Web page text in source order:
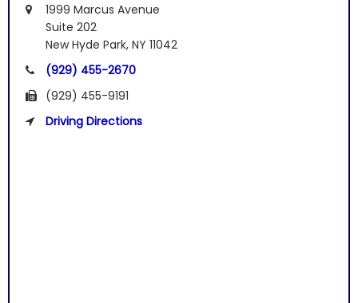
1999 Marcus Avenue
Suite 202
New Hyde Park, NY 11042
(929) 455-2670
(929) 455-9191
Driving Directions